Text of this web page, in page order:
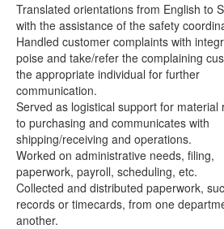
Translated orientations from English to
with the assistance of the safety
Handled customer complaints with
poise and take/refer the complaining
the appropriate individual for further
communication.
Served as logistical support for material
to purchasing and communicates with
shipping/receiving and operations.
Worked on administrative needs, filing,
paperwork, payroll, scheduling, etc.
Collected and distributed paperwork,
records or timecards, from one
another.